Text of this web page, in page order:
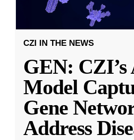
CZI IN THE NEWS
GEN: CZI’s
Model
Gene
Address